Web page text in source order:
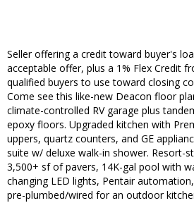
Seller offering a credit toward buyer's
acceptable offer, plus a 1% Flex Credit
qualified buyers to use toward closing
Come see this like-new Deacon floor
climate-controlled RV garage plus
epoxy floors. Upgraded kitchen with
uppers, quartz counters, and GE
suite w/ deluxe walk-in shower. Resort-
3,500+ sf of pavers, 14K-gal pool with
changing LED lights, Pentair
pre-plumbed/wired for an outdoor